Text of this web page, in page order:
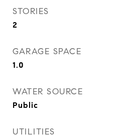
STORIES
2
GARAGE SPACE
1.0
WATER SOURCE
Public
UTILITIES